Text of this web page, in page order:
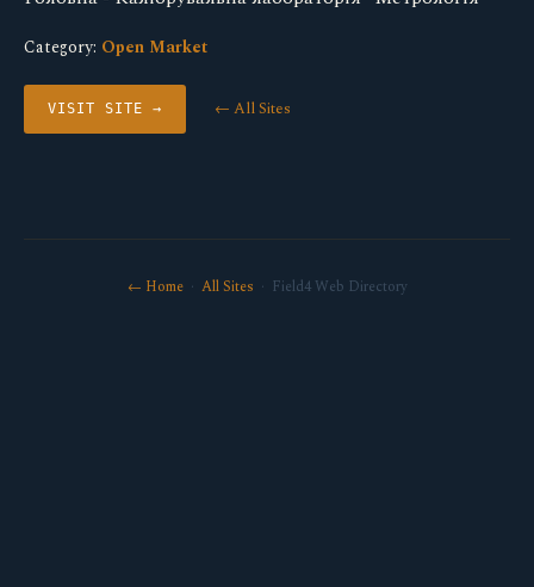
Category: Open Market
VISIT SITE → ← All Sites
← Home· All Sites · Field4 Web Directory